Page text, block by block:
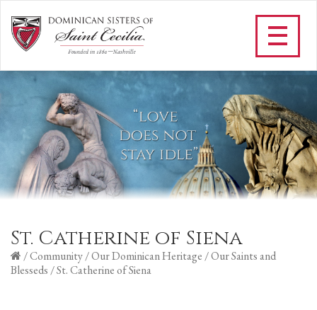
St. Catherine of Siena
/Community/Our Dominican Heritage /Our Saints and
Blesseds /St. Catherine of Siena